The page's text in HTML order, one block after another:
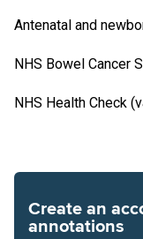
Antenatal and
NHS Bowel Cancer
NHS Health Check
Create an
annotations